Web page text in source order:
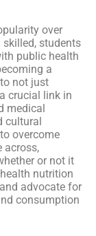
over
students
public health
a
not just
crucial link in
medical
cultural
overcome
across,
or not it
nutrition
advocate for
consumption